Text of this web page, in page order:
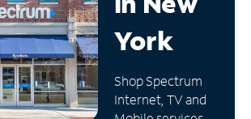
York
Shop Spectrum
Internet, TV and